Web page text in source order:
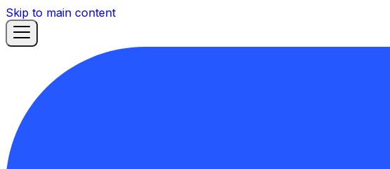
Skip to main content